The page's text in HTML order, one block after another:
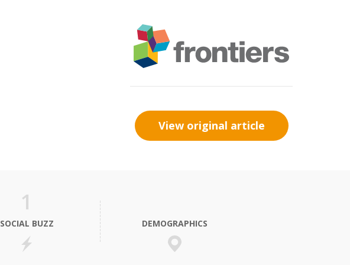
View original article
1
SOCIAL BUZZ DEMOGRAPHICS